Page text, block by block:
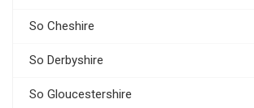
So Cheshire
So Derbyshire
So Gloucestershire